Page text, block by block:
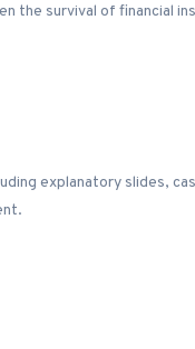
the survival of financial
explanatory slides,